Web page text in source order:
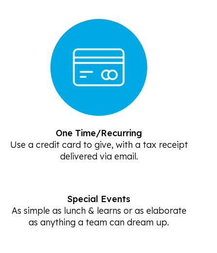
One Time/Recurring
Use a credit card to give, with a tax receipt
delivered via email.
Special Events
As simple as lunch & learns or as elaborate
as anything a team can dream up.